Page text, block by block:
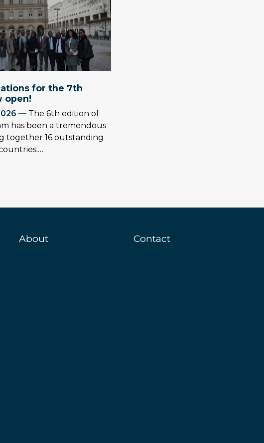
for the 7th
open!
— The 6th edition of
has been a tremendous
together 16 outstanding
About Contact